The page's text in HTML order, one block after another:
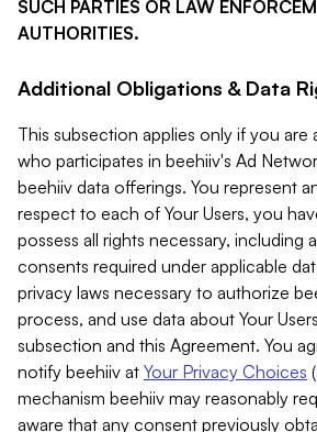
SUCH PARTIES OR LAW
AUTHORITIES.
Additional Obligations & Data
This subsection applies only if you are
who participates in beehiiv's Ad
beehiiv data offerings. You represent
respect to each of Your Users, you
possess all rights necessary, including
consents required under applicable
privacy laws necessary to authorize
process, and use data about Your
subsection and this Agreement. You
notify beehiiv at Your Privacy Choices
mechanism beehiiv may reasonably
aware that any consent previously